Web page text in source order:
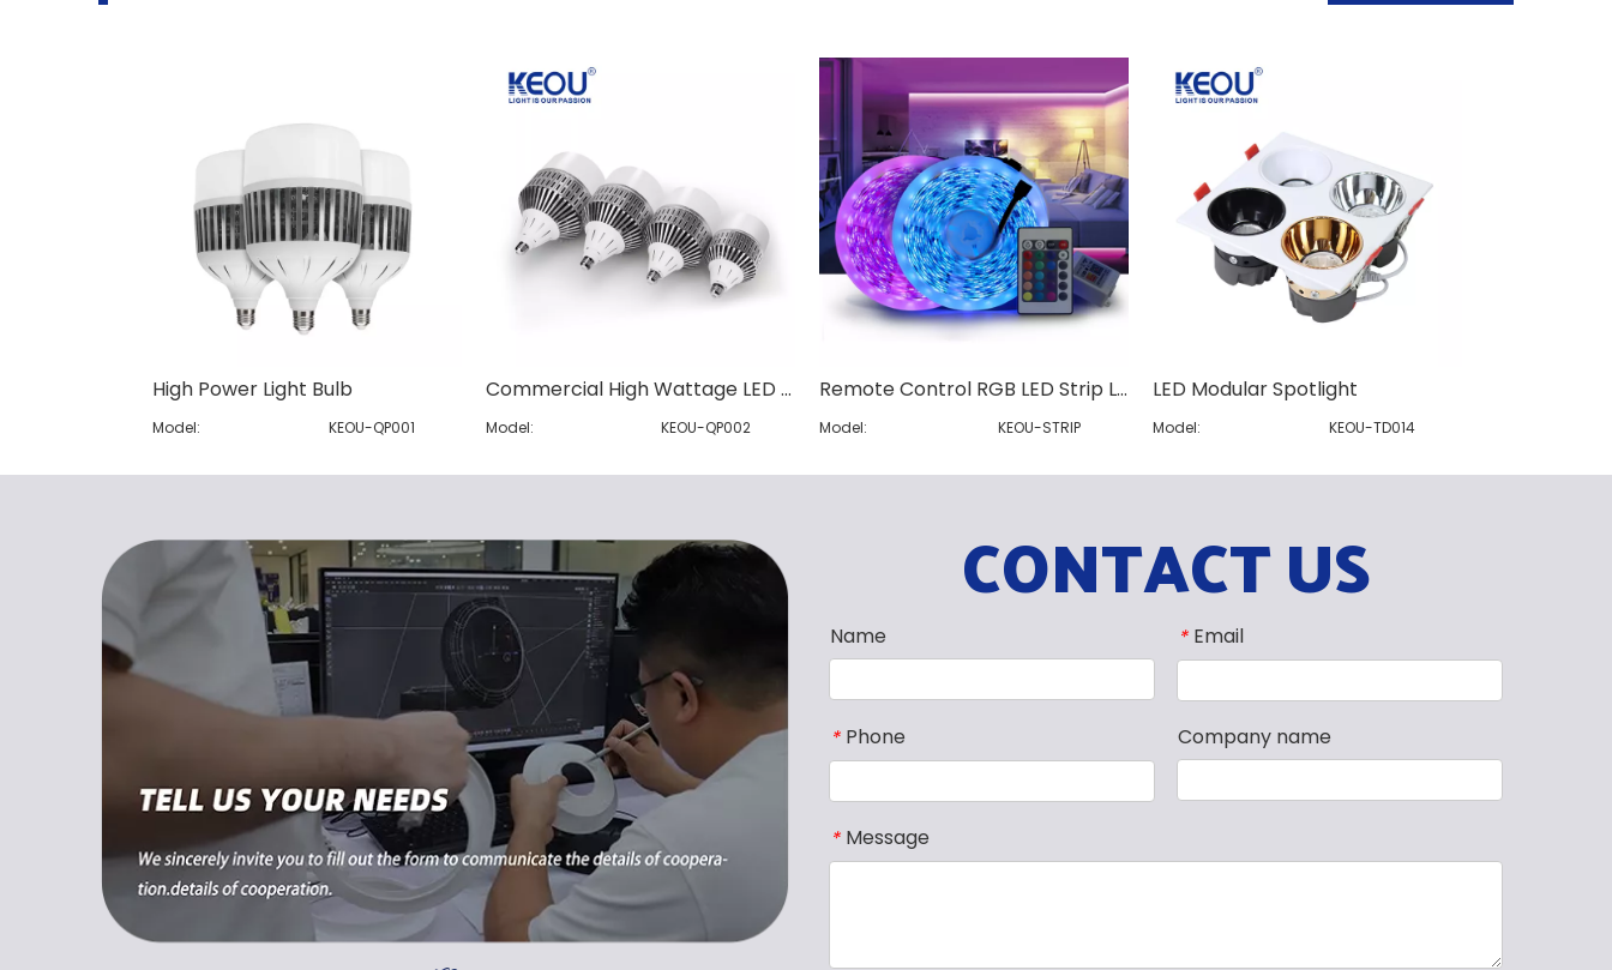
High Power Light Bulb
Model: KEOU-QP001
Commercial High Wattage LED Bulb
Model: KEOU-QP002
Remote Control RGB LED Strip Light
Model: KEOU-STRIP
LED Modular Spotlight
Model: KEOU-TD014
CONTACT US
Name * Email
* Phone Company name
* Message